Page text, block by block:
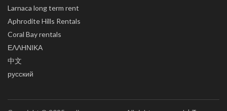
Larnaca long term rent
Aphrodite Hills Rentals
Coral Bay rentals
ΕΛΛΗΝΙΚΑ
中文
русский